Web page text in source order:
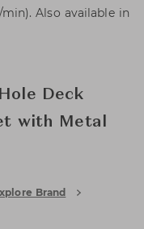
Also available in
Deck
with Metal
Brand